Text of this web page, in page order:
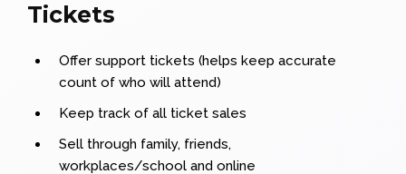
Tickets
Offer support tickets (helps keep accurate
count of who will attend)
Keep track of all ticket sales
Sell through family, friends,
workplaces/school and online